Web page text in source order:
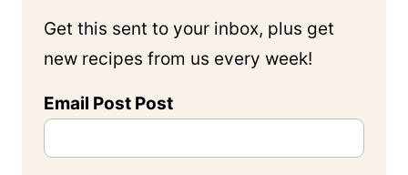
Get this sent to your inbox, plus get
new recipes from us every week!
Email Post Post